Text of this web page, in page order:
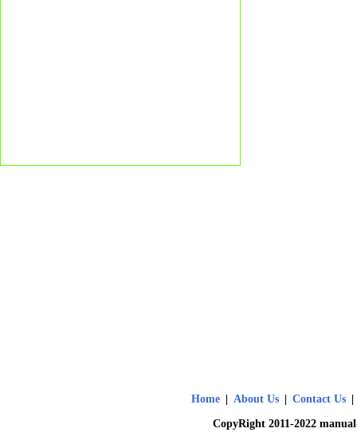
Home About Us Contact Us
CopyRight 2011-2022